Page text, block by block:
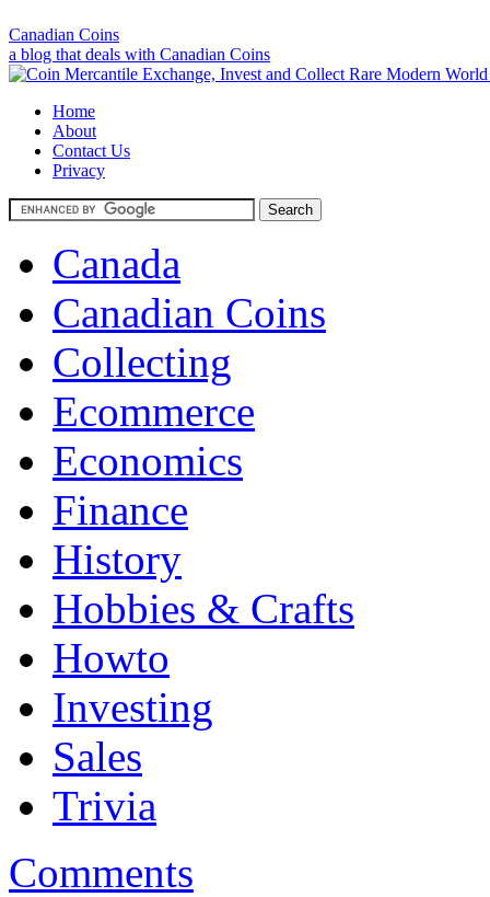
Canadian Coins
a blog that deals with Canadian Coins
Home
About
Contact Us
Privacy
Canada
Canadian Coins
Collecting
Ecommerce
Economics
Finance
History
Hobbies & Crafts
Howto
Investing
Sales
Trivia
Comments